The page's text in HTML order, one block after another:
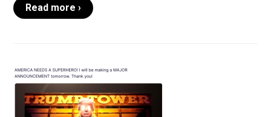
Read more ›